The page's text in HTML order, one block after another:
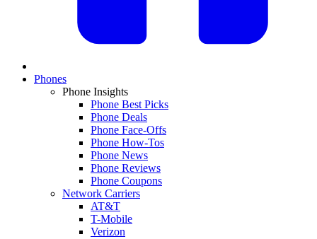
Phones
Phone Insights
Phone Best Picks
Phone Deals
Phone Face-Offs
Phone How-Tos
Phone News
Phone Reviews
Phone Coupons
Network Carriers
AT&T
T-Mobile
Verizon